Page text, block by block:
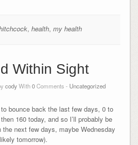
, health, my health
Within Sight
codyWith0Comments - Uncategorized
bounce back the last few days, 0 to
160 today, and so I’ll probably be
next few days, maybe Wednesday
tomorrow).